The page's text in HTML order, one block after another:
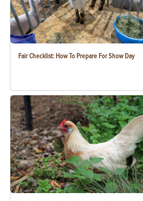
Fair Checklist: How To Prepare For Show Day